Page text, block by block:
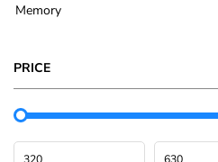
Memory
PRICE